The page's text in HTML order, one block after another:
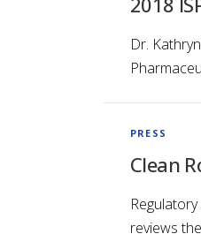
Dr.
PRESS
Clean
reviews